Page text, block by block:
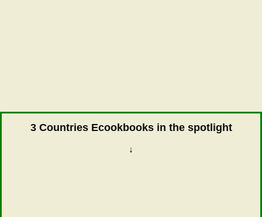
3 Countries Ecookbooks in the spotlight
↓